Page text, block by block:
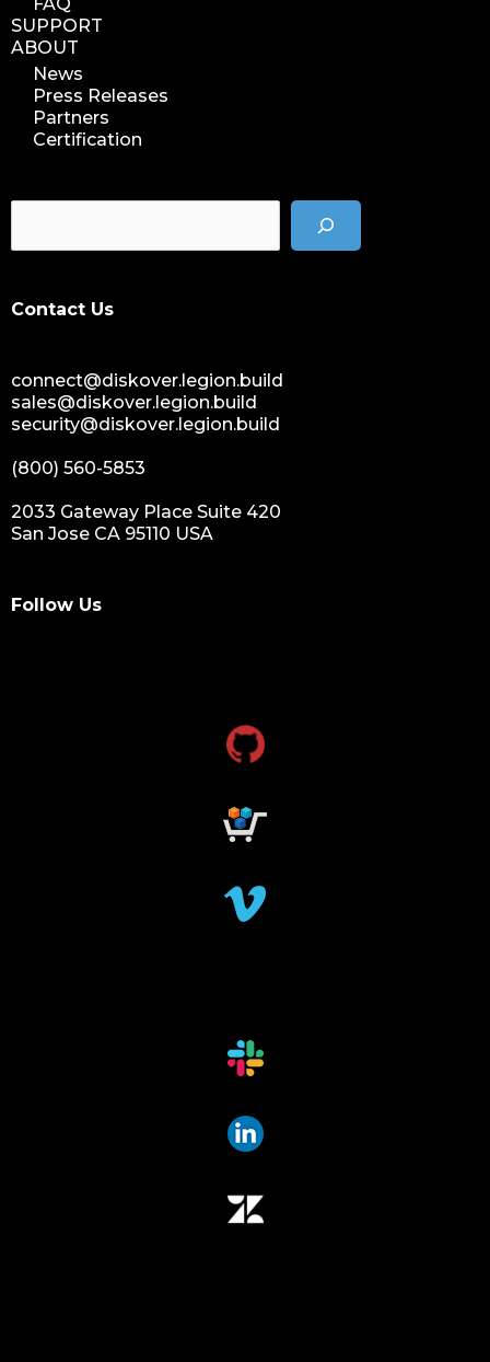
SUPPORT
ABOUT
News
Press Releases
Partners
Certification
Contact Us
connect@diskover.legion.build
sales@diskover.legion.build
security@diskover.legion.build
(800) 560-5853
2033 Gateway Place Suite 420
San Jose CA 95110 USA
Follow Us